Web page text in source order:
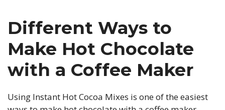
Different Ways to
Make Hot Chocolate
with a Coffee Maker
Using Instant Hot Cocoa Mixes is one of the easiest